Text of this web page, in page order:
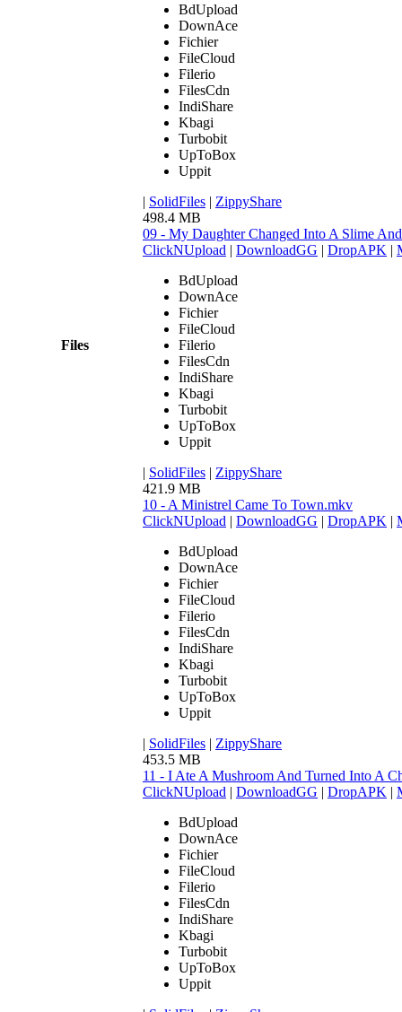
Files
BdUpload
DownAce
Fichier
FileCloud
Filerio
FilesCdn
IndiShare
Kbagi
Turbobit
UpToBox
Uppit
| SolidFiles | ZippyShare
498.4 MB
09 - My Daughter Changed Into A Slime
ClickNUpload | DownloadGG | DropAPK |
BdUpload
DownAce
Fichier
FileCloud
Filerio
FilesCdn
IndiShare
Kbagi
Turbobit
UpToBox
Uppit
| SolidFiles | ZippyShare
421.9 MB
10 - A Ministrel Came To Town.mkv
ClickNUpload | DownloadGG | DropAPK |
BdUpload
DownAce
Fichier
FileCloud
Filerio
FilesCdn
IndiShare
Kbagi
Turbobit
UpToBox
Uppit
| SolidFiles | ZippyShare
453.5 MB
11 - I Ate A Mushroom And Turned Into A
ClickNUpload | DownloadGG | DropAPK |
BdUpload
DownAce
Fichier
FileCloud
Filerio
FilesCdn
IndiShare
Kbagi
Turbobit
UpToBox
Uppit